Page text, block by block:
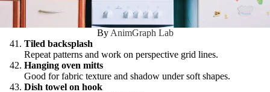
By AnimGraph Lab
Tiled backsplash
Repeat patterns and work on perspective grid lines.
Hanging oven mitts
Good for fabric texture and shadow under soft shapes.
Dish towel on hook